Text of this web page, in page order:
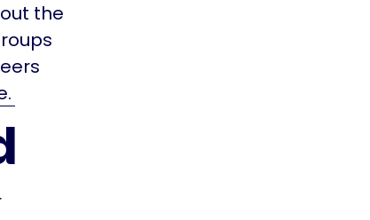
the